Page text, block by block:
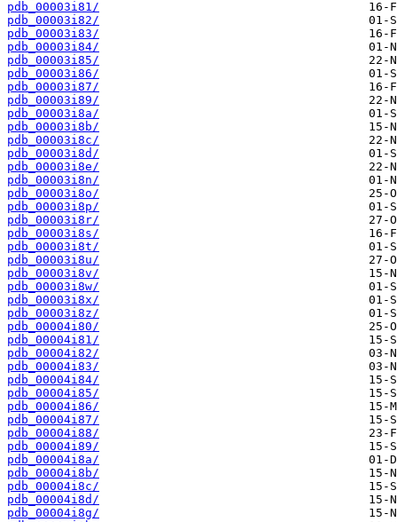
pdb_00003i81/
pdb_00003i82/
pdb_00003i83/
pdb_00003i84/
pdb_00003i85/
pdb_00003i86/
pdb_00003i87/
pdb_00003i89/
pdb_00003i8a/
pdb_00003i8b/
pdb_00003i8c/
pdb_00003i8d/
pdb_00003i8e/
pdb_00003i8n/
pdb_00003i8o/
pdb_00003i8p/
pdb_00003i8r/
pdb_00003i8s/
pdb_00003i8t/
pdb_00003i8u/
pdb_00003i8v/
pdb_00003i8w/
pdb_00003i8x/
pdb_00003i8z/
pdb_00004i80/
pdb_00004i81/
pdb_00004i82/
pdb_00004i83/
pdb_00004i84/
pdb_00004i85/
pdb_00004i86/
pdb_00004i87/
pdb_00004i88/
pdb_00004i89/
pdb_00004i8a/
pdb_00004i8b/
pdb_00004i8c/
pdb_00004i8d/
pdb_00004i8g/